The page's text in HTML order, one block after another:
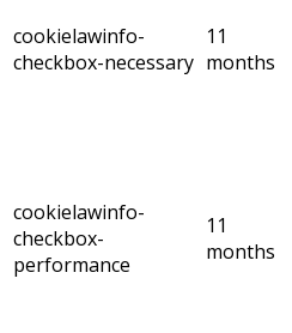
cookielawinfo-
checkbox-necessary
11
months
cookielawinfo-
checkbox-
performance
11
months